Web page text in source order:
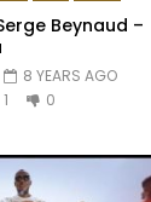
Beynaud –
8 YEARS AGO
1 0